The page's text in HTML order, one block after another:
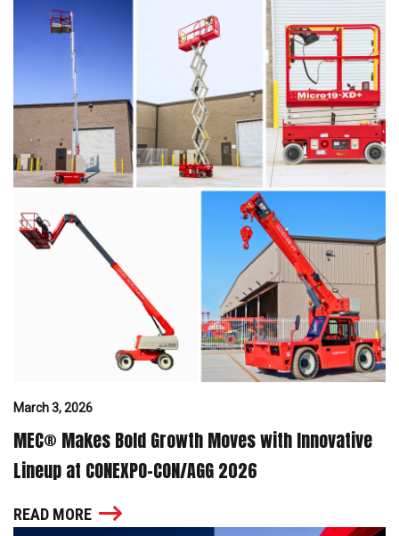
March 3, 2026
MEC® Makes Bold Growth Moves with Innovative
Lineup at CONEXPO-CON/AGG 2026
READ MORE